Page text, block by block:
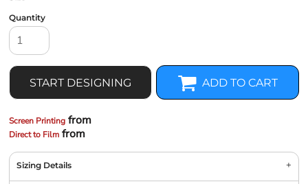
Quantity
START DESIGNING ADD TO CART
Screen Printing from
Direct to Film from
Sizing Details